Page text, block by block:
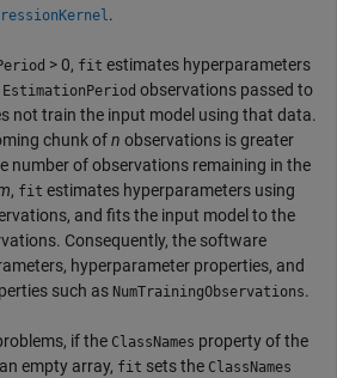
.
> 0, fit estimates hyperparameters
observations passed to
not train the input model using that data.
chunk ofn observations is greater
number of observations remaining in the
, fit estimates hyperparameters using
and fits the input model to the
Consequently, the software
hyperparameter properties, and
such as NumTrainingObservations.
if the ClassNames property of the
empty array, fit sets the ClassNames